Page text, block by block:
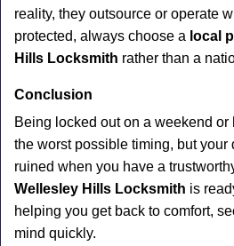
reality, they outsource or operate
protected, always choose a local
Hills Locksmith rather than a
Conclusion
Being locked out on a weekend
the worst possible timing, but your
ruined when you have a
Wellesley Hills Locksmith is
helping you get back to comfort,
mind quickly.